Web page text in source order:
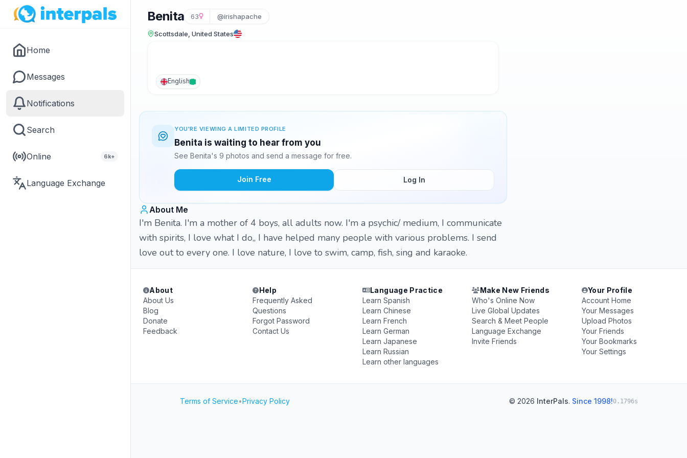
Home
Messages
Notifications
Search
Online 6k+
Language Exchange
Benita 63 @irishapache
Scottsdale, United States
English
YOU'RE VIEWING A LIMITED PROFILE
Benita is waiting to hear from you
See Benita's 9 photos and send a message for free.
Join Free Log In
About Me
I'm Benita. I'm a mother of 4 boys, all adults now. I'm a psychic/ medium, I communicate
with spirits, I love what I do,, I have helped many people with various problems. I send
love out to every one. I love nature, I love to swim, camp, fish, sing and karaoke.
About
About Us
Blog
Donate
Feedback
Help
Frequently Asked
Questions
Forgot Password
Contact Us
Language Practice
Learn Spanish
Learn Chinese
Learn French
Learn German
Learn Japanese
Learn Russian
Learn other languages
Make New Friends
Who's Online Now
Live Global Updates
Search & Meet People
Language Exchange
Invite Friends
Your Profile
Account Home
Your Messages
Upload Photos
Your Friends
Your Bookmarks
Your Settings
Terms of Service•Privacy Policy © 2026 InterPals. Since 1998!0.1796s